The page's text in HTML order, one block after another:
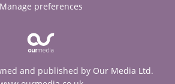
Manage preferences
and published by Our Media Ltd.